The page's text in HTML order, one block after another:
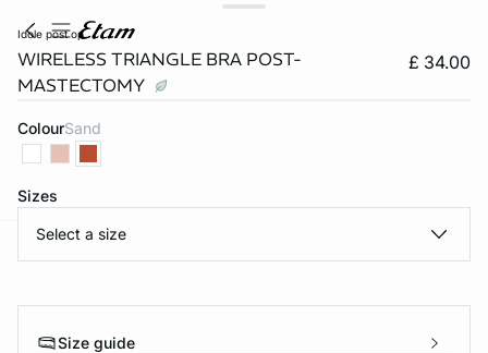
idole post op
WIRELESS TRIANGLE BRA POST-
MASTECTOMY
£ 34.00
Colour sand
Sizes
Select a size
Size guide